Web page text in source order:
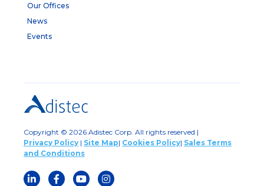
Our Offices
News
Events
Copyright © 2026 Adistec Corp. All rights reserved |
Privacy Policy | Site Map| Cookies Policy| Sales Terms
and Conditions